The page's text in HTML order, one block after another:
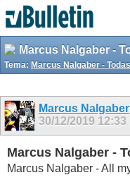
Marcus Nalgaber -
Tema: Marcus Nalgaber -
Marcus Nalgaber
30/12/2019 12:33
Marcus Nalgaber -
Marcus Nalgaber - All